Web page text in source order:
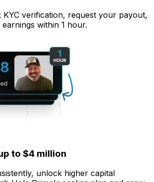
KYC verification, request your payout,
within 1 hour.
to $4 million
unlock higher capital